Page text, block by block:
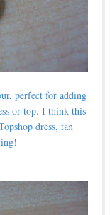
perfect for adding
or top. I think this
dress, tan